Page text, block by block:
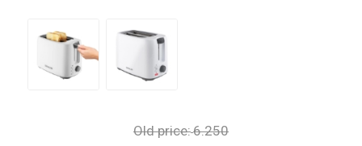
Old price:6.250